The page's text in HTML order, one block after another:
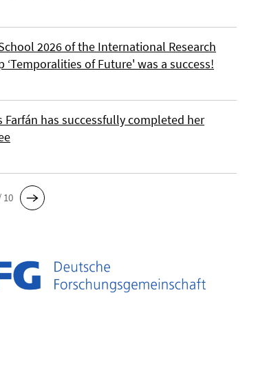
2026 of the International Research
‘Temporalities of Future' was a success!
Farfán has successfully completed her
10